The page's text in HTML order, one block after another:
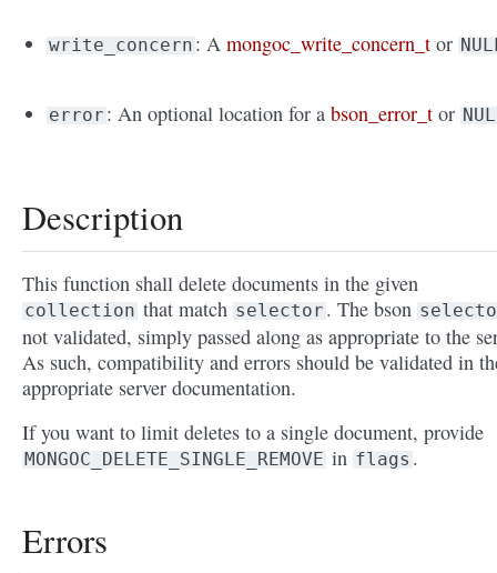
write_concern : Amongoc_write_concern_t or
error : An optional location for abson_error_t or
Description
This function shall delete documents in the given
collection that match selector . The bson
not validated, simply passed along as appropriate to the
As such, compatibility and errors should be validated in
appropriate server documentation.
If you want to limit deletes to a single document, provide
MONGOC_DELETE_SINGLE_REMOVE in flags .
Errors